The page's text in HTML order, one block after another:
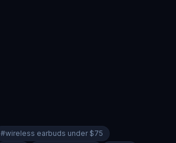
#wireless earbuds under $75